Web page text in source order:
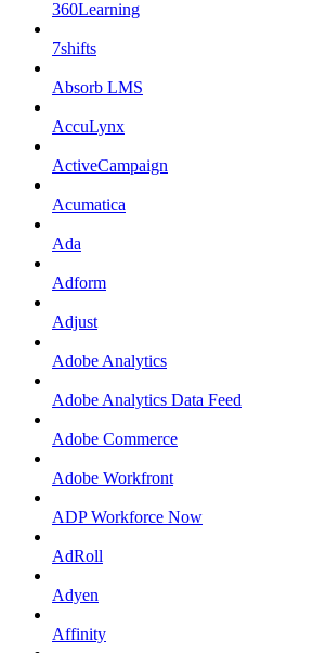
360Learning
7shifts
Absorb LMS
AccuLynx
ActiveCampaign
Acumatica
Ada
Adform
Adjust
Adobe Analytics
Adobe Analytics Data Feed
Adobe Commerce
Adobe Workfront
ADP Workforce Now
AdRoll
Adyen
Affinity